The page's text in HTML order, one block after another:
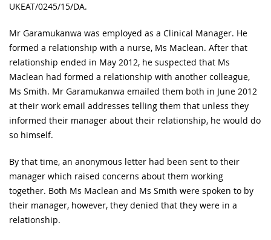
UKEAT/0245/15/DA.
Mr Garamukanwa was employed as a Clinical Manager. He
formed a relationship with a nurse, Ms Maclean. After that
relationship ended in May 2012, he suspected that Ms
Maclean had formed a relationship with another colleague,
Ms Smith. Mr Garamukanwa emailed them both in June 2012
at their work email addresses telling them that unless they
informed their manager about their relationship, he would do
so himself.
By that time, an anonymous letter had been sent to their
manager which raised concerns about them working
together. Both Ms Maclean and Ms Smith were spoken to by
their manager, however, they denied that they were in a
relationship.